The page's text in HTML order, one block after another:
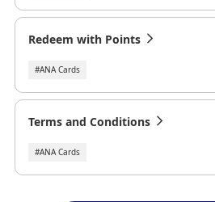
Redeem with Points
#ANA Cards
Terms and Conditions
#ANA Cards